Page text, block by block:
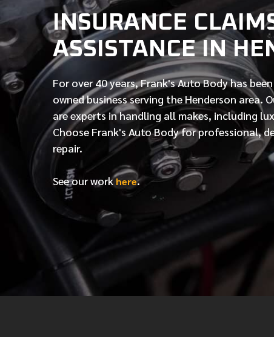
INSURANCE
ASSISTANCE IN
For over40 years, Frank's Auto Body has
owned business serving the Henderson area.
are experts in handling all makes, including
Choose Frank's Auto Body for professional,
repair.
See our workhere.